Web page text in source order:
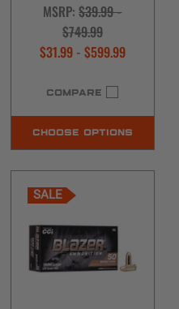
MSRP:$39.99 -
$749.99
$31.99 - $599.99
COMPARE
CHOOSE OPTIONS
SALE